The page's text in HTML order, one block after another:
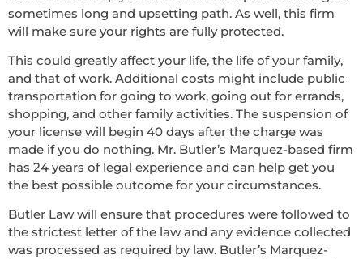
sometimes long and upsetting path. As well, this firm
will make sure your rights are fully protected.
This could greatly affect your life, the life of your family,
and that of work. Additional costs might include public
transportation for going to work, going out for errands,
shopping, and other family activities. The suspension of
your license will begin 40 days after the charge was
made if you do nothing. Mr. Butler’s Marquez-based firm
has 24 years of legal experience and can help get you
the best possible outcome for your circumstances.
Butler Law will ensure that procedures were followed to
the strictest letter of the law and any evidence collected
was processed as required by law. Butler’s Marquez-